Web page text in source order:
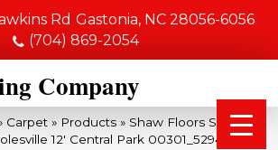
Rd Gastonia, NC 28056-6056
(704) 869-2054
Company
Carpet » Products » Shaw Floors Shaw
12′ Central Park 00301_5294G